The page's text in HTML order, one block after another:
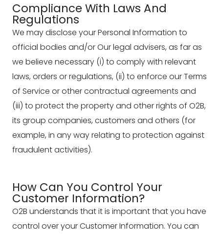
Compliance With Laws And
Regulations
We may disclose your Personal Information to
official bodies and/or Our legal advisers, as far as
we believe necessary (i) to comply with relevant
laws, orders or regulations, (ii) to enforce our Terms
of Service or other contractual agreements and
(iii) to protect the property and other rights of O2B,
its group companies, customers and others (for
example, in any way relating to protection against
fraudulent activities).
How Can You Control Your
Customer Information?
O2B understands that it is important that you have
control over your Customer Information. You can